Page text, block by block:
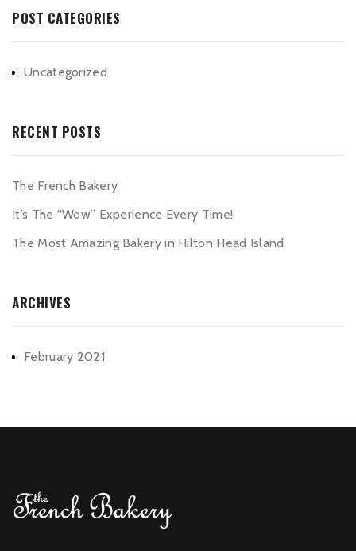
POST CATEGORIES
Uncategorized
RECENT POSTS
The French Bakery
It’s The “Wow” Experience Every Time!
The Most Amazing Bakery in Hilton Head Island
ARCHIVES
February 2021